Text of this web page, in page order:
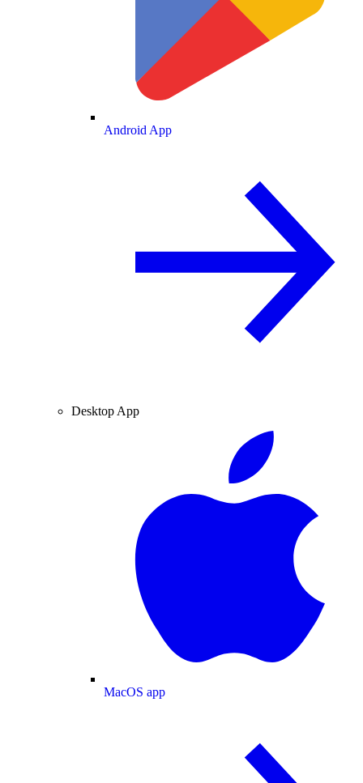
Android App
Desktop App
MacOS app